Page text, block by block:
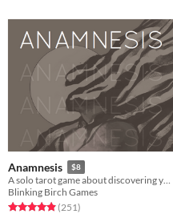
Anamnesis $8
A solo tarot game about discovering yourself after memory loss
Blinking Birch Games
Rated 4.9 out of 5 stars
(251total ratings
)